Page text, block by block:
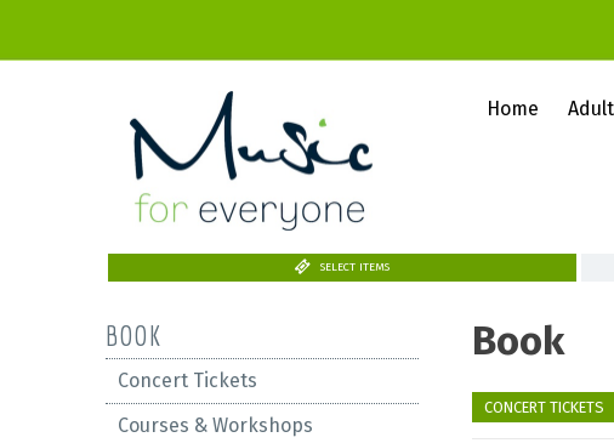
Home
SELECT ITEMS
BOOK
Concert Tickets
Courses & Workshops
Book
CONCERT TICKETS